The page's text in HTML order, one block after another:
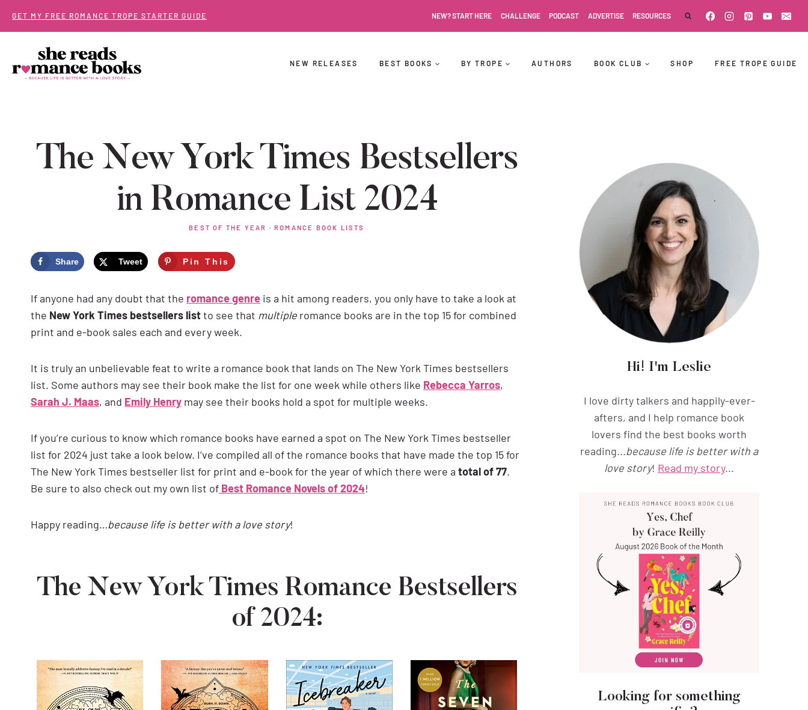
GET MY FREE ROMANCE TROPE STARTER GUIDE NEW? START HERE CHALLENGE PODCAST ADVERTISE RESOURCES
NEW RELEASES BEST BOOKS BY TROPE AUTHORS BOOK CLUB SHOP FREE TROPE GUIDE
The New York Times Bestsellers
in Romance List 2024
BEST OF THE YEAR ·ROMANCE BOOK LISTS
Share Tweet Pin This
If anyone had any doubt that the romance genre is a hit among readers, you only have to take a look at
the New York Times bestsellers listto see that multiple romance books are in the top 15 for combined
print and e-book sales each and every week.
It is truly an unbelievable feat to write a romance book that lands on The New York Times bestsellers
list. Some authors may see their book make the list for one week while others like Rebecca Yarros,
Sarah J. Maas, and Emily Henry may see their books hold a spot for multiple weeks.
If you’re curious to know which romance books have earned a spot on The New York Times bestseller
list for 2024 just take a look below. I’ve compiled all of the romance books that have made the top 15 for
The New York Times bestseller list for print and e-book for the year of which there were a total of 77.
Be sure to also check out my own list of Best Romance Novels of 2024!
Happy reading…because life is better with a love story!
The New York Times Romance Bestsellers
of 2024:
Hi! I'm Leslie
I love dirty talkers and happily-ever-
afters, and I help romance book
lovers find the best books worth
reading...because life is better with a
love story! Read my story...
Looking for something